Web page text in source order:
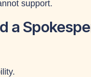
support.
a